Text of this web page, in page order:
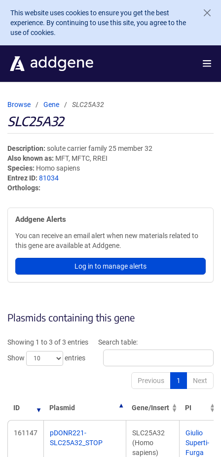
Skip to main content
This website uses cookies to ensure you get the best
experience. By continuing to use this site, you agree to the
use of cookies.
Browse Gene SLC25A32
SLC25A32
Description solute carrier family 25 member 32
Also known as MFT, MFTC, RREI
Species Homo sapiens
Entrez ID 81034
Orthologs
Addgene Alerts
You can receive an email alert when new materials related to
this gene are available at Addgene.
Log in to manage alerts
Plasmids containing this gene
Showing 1 to 3 of 3 entries
Show
entries
Search table:
Previous 1 Next
ID Plasmid Gene/Insert PI
161147
pDONR221-
SLC25A32_STOP
SLC25A32
(Homo
sapiens)
Giulio
Superti-
Furga